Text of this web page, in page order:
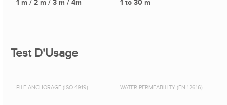
1 m / 2 m / 3 m / 4m 1 to 30 m
Test D'Usage
PILE ANCHORAGE (ISO 4919) WATER PERMEABILITY (EN 12616)